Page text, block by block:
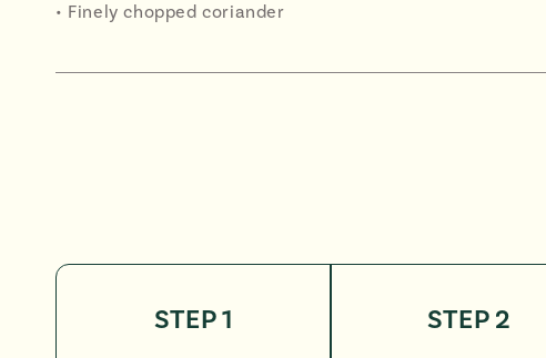
• Finely chopped coriander
STEP 1 STEP 2